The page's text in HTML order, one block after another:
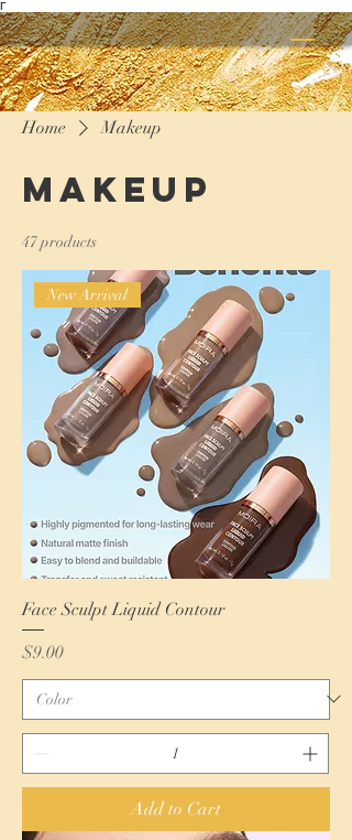
Γ
Home Makeup
Makeup
47 products
New Arrival
Face Sculpt Liquid Contour
Price
$9.00
Add to Cart